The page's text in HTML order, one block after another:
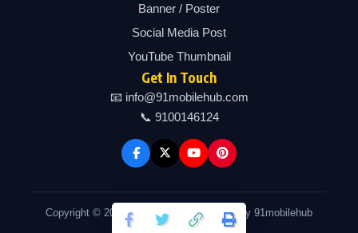
Banner / Poster
Social Media Post
YouTube Thumbnail
Get In Touch
📧 info@91mobilehub.com
📞 9100146124
Copyright © 2026 91mobilehub | Powered by 91mobilehub